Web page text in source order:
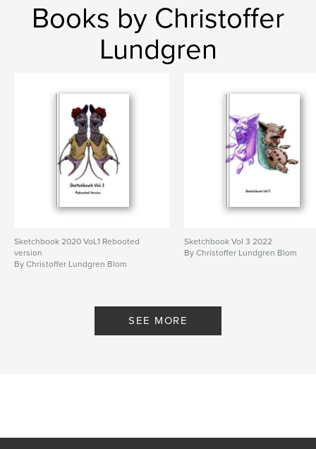
Books by Christoffer
Lundgren
Sketchbook 2020 VoL1 Rebooted
version
By Christoffer Lundgren Blom
Sketchbook Vol 3 2022
By Christoffer Lundgren Blom
SEE MORE